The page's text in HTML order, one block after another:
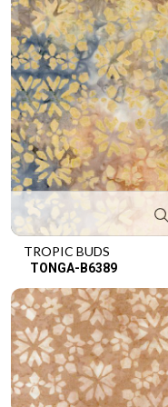
TROPIC BUDS
TONGA-B6389